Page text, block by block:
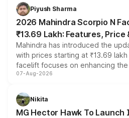
more accessible entry point into
electric performance sedan range.
Piyush Sharma
2026 Mahindra Scorpio N
₹13.69 Lakh: Features, Price
Mahindra has introduced the
with prices starting at ₹13.69
facelift focuses on enhancing
panoramic sunroof, larger digital
petrol and diesel engine options
changes.
07-Aug-2026
Nikita
MG Hector Hawk To